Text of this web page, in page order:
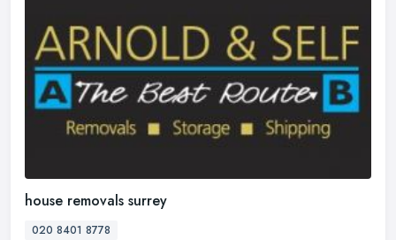
house removals surrey
020 8401 8778